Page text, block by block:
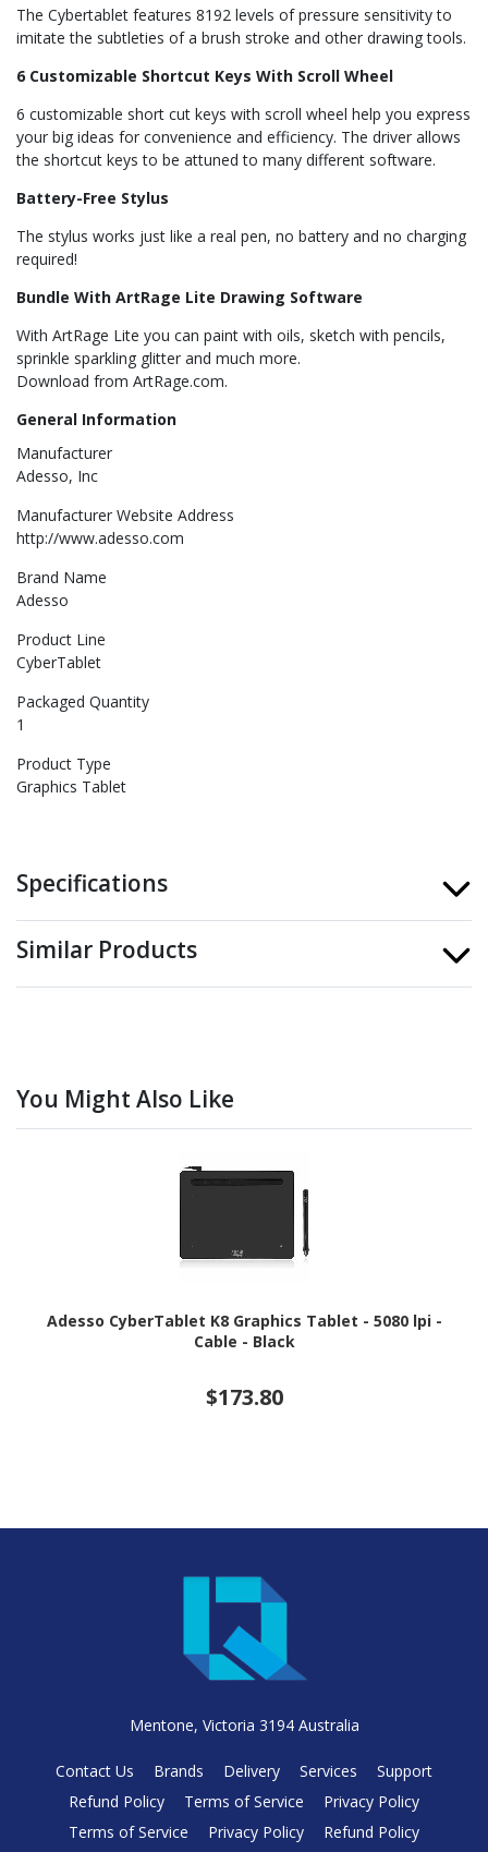
The Cybertablet features 8192 levels of pressure sensitivity to
imitate the subtleties of a brush stroke and other drawing tools.
6 Customizable Shortcut Keys With Scroll Wheel
6 customizable short cut keys with scroll wheel help you express
your big ideas for convenience and efficiency. The driver allows
the shortcut keys to be attuned to many different software.
Battery-Free Stylus
The stylus works just like a real pen, no battery and no charging
required!
Bundle With ArtRage Lite Drawing Software
With ArtRage Lite you can paint with oils, sketch with pencils,
sprinkle sparkling glitter and much more.
Download from ArtRage.com.
General Information
Manufacturer
Adesso, Inc
Manufacturer Website Address
http://www.adesso.com
Brand Name
Adesso
Product Line
CyberTablet
Packaged Quantity
1
Product Type
Graphics Tablet
Specifications
Similar Products
You Might Also Like
Adesso CyberTablet K8 Graphics Tablet - 5080 lpi -
Cable - Black
$173.80
Mentone, Victoria 3194 Australia
Contact Us Brands Delivery Services
Support
Refund Policy
Terms of Service
Privacy Policy
Terms of Service
Privacy Policy Refund Policy